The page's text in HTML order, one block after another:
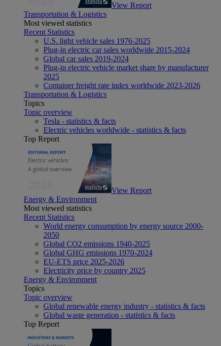
View Report
Transportation & Logistics
Most viewed statistics
Recent Statistics
U.S. light vehicle sales 1976-2025
Plug-in electric car sales worldwide 2015-2024
Global car sales 2019-2024
Plug-in electric vehicle market share by manufacturer
2025
Container freight rate index worldwide 2023-2026
Transportation & Logistics
Topics
Topic overview
Tesla - statistics & facts
Electric vehicles worldwide - statistics & facts
Top Report
View Report
Energy & Environment
Most viewed statistics
Recent Statistics
World energy consumption by energy source 2000-
2050
Global CO2 emissions 1940-2025
Global GHG emissions 1970-2024
EU-ETS price 2025-2026
Electricity price by country 2025
Energy & Environment
Topics
Topic overview
Global renewable energy industry - statistics & facts
Global waste generation - statistics & facts
Top Report